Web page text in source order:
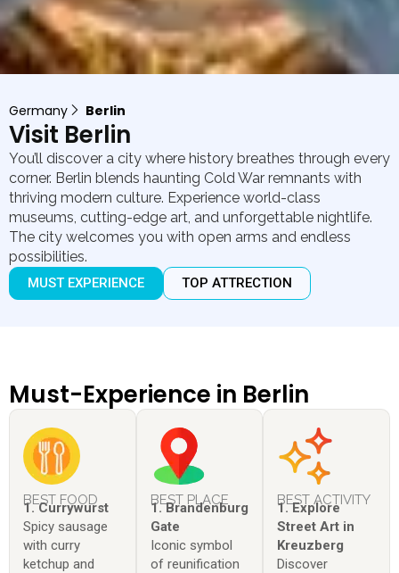
Germany Berlin
Visit Berlin
You’ll discover a city where history breathes through every
corner. Berlin blends haunting Cold War remnants with
thriving modern culture. Experience world-class
museums, cutting-edge art, and unforgettable nightlife.
The city welcomes you with open arms and endless
possibilities.
MUST EXPERIENCE TOP ATTRECTION
Must-Experience in Berlin
BEST FOOD
1. Currywurst
Spicy sausage
with curry
ketchup and
BEST PLACE
1. Brandenburg
Gate
Iconic symbol
of reunification
BEST ACTIVITY
1. Explore
Street Art in
Kreuzberg
Discover